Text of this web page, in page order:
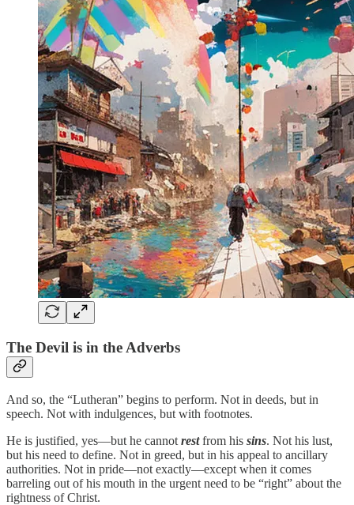
The Devil is in the Adverbs
And so, the “Lutheran” begins to perform. Not in deeds, but in
speech. Not with indulgences, but with footnotes.
He is justified, yes—but he cannot restfrom his sins. Not his lust,
but his need to define. Not in greed, but in his appeal to ancillary
authorities. Not in pride—not exactly—except when it comes
barreling out of his mouth in the urgent need to be “right” about the
rightness of Christ.